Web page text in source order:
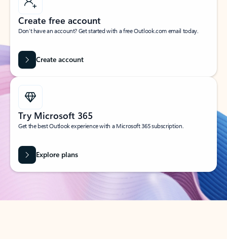
Create free account
Don’t have an account? Get started with a free Outlook.com email today.
Create account
Try Microsoft 365
Get the best Outlook experience with a Microsoft 365 subscription.
Explore plans